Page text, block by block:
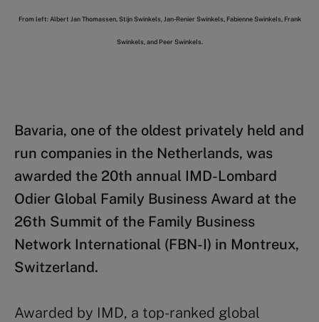
From left: Albert Jan Thomassen, Stijn Swinkels, Jan-Renier Swinkels, Fabienne Swinkels, Frank
Swinkels, and Peer Swinkels.
Bavaria, one of the oldest privately held and
run companies in the Netherlands, was
awarded the 20th annual IMD-Lombard
Odier Global Family Business Award at the
26th Summit of the Family Business
Network International (FBN-I) in Montreux,
Switzerland.
Awarded by IMD, a top-ranked global